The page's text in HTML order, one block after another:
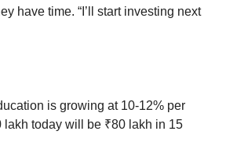
have time. “I’ll start investing next
is growing at 10-12% per
lakh today will be ₹80 lakh in 15